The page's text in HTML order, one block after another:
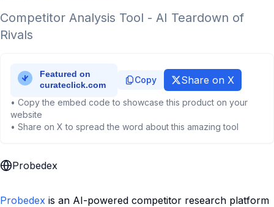
Competitor Analysis Tool - AI Teardown of
Rivals
Copy Share on X
• Copy the embed code to showcase this product on your
website
• Share on X to spread the word about this amazing tool
Probedex
Probedex is an AI-powered competitor research platform